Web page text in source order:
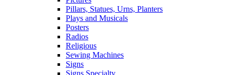
Pillars, Statues, Urns, Planters
Plays and Musicals
Posters
Radios
Religious
Sewing Machines
Signs